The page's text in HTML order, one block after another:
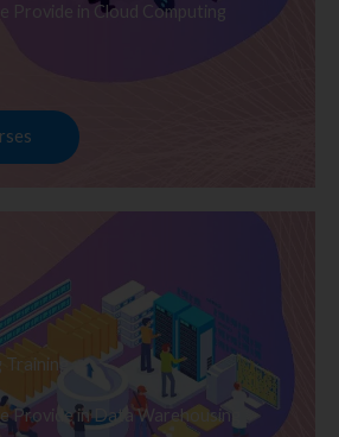
Provide in Cloud Computing
Training
Provide in Data Warehousing